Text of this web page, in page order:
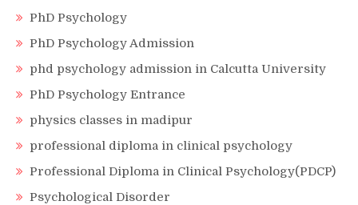
PhD Psychology
PhD Psychology Admission
phd psychology admission in Calcutta University
PhD Psychology Entrance
physics classes in madipur
professional diploma in clinical psychology
Professional Diploma in Clinical Psychology(PDCP)
Psychological Disorder